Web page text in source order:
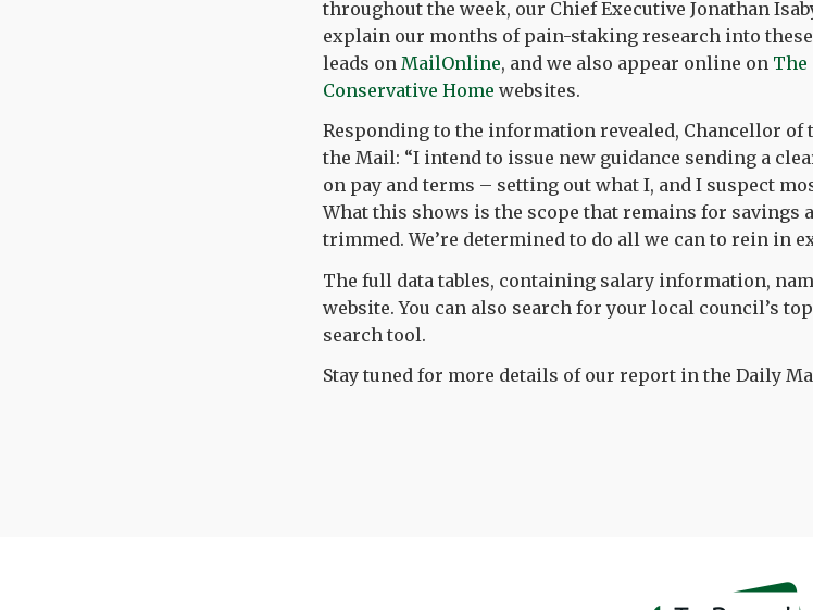
throughout the week, our Chief Executive Jonathan
explain our months of pain-staking research into
leads on MailOnline, and we also appear online on The
Conservative Home websites.
Responding to the information revealed, Chancellor of
the Mail: “I intend to issue new guidance sending a
on pay and terms – setting out what I, and I suspect
What this shows is the scope that remains for savings
trimmed. We’re determined to do all we can to rein in
The full data tables, containing salary information,
website. You can also search for your local council’s
search tool.
Stay tuned for more details of our report in the Daily